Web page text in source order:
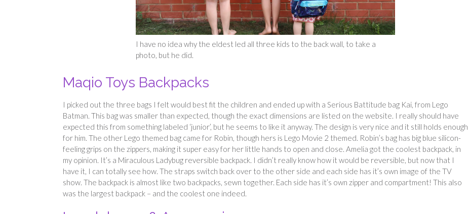
I have no idea why the eldest led all three kids to the back wall, to take a
photo, but he did.
Maqio Toys Backpacks
I picked out the three bags I felt would best fit the children and ended up with a Serious Battitude bag Kai, from Lego
Batman. This bag was smaller than expected, though the exact dimensions are listed on the website. I really should have
expected this from something labeled ‘junior’, but he seems to like it anyway. The design is very nice and it still holds enough
for him. The other Lego themed bag came for Robin, though hers is Lego Movie 2 themed. Robin’s bag has big blue silicon-
feeling grips on the zippers, making it super easy for her little hands to open and close. Amelia got the coolest backpack, in
my opinion. It’s a Miraculous Ladybug reversible backpack. I didn’t really know how it would be reversible, but now that I
have it, I can totally see how. The straps switch back over to the other side and each side has it’s own image of the TV
show. The backpack is almost like two backpacks, sewn together. Each side has it’s own zipper and compartment! This also
was the largest backpack – and the coolest one indeed.